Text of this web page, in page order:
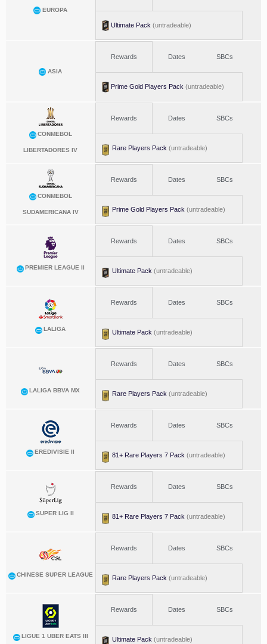
EUROPA
Ultimate Pack (untradeable)
ASIA
Rewards Dates SBCs
Prime Gold Players Pack (untradeable)
CONMEBOL
LIBERTADORES IV
Rewards Dates SBCs
Rare Players Pack (untradeable)
CONMEBOL
SUDAMERICANA IV
Rewards Dates SBCs
Prime Gold Players Pack (untradeable)
PREMIER LEAGUE II
Rewards Dates SBCs
Ultimate Pack (untradeable)
LALIGA
Rewards Dates SBCs
Ultimate Pack (untradeable)
LALIGA BBVA MX
Rewards Dates SBCs
Rare Players Pack (untradeable)
EREDIVISIE II
Rewards Dates SBCs
81+ Rare Players 7 Pack (untradeable)
SUPER LIG II
Rewards Dates SBCs
81+ Rare Players 7 Pack (untradeable)
CHINESE SUPER LEAGUE
Rewards Dates SBCs
Rare Players Pack (untradeable)
LIGUE 1 UBER EATS III
Rewards Dates SBCs
Ultimate Pack (untradeable)